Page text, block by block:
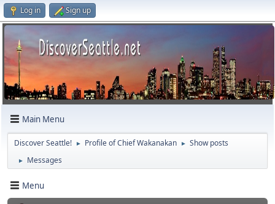
Log in Sign up
Main Menu
Discover Seattle! ► Profile of Chief Wakanakan ► Show posts
► Messages
Menu